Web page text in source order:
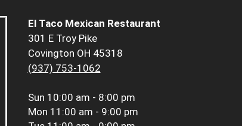
El Taco Mexican Restaurant
301 E Troy Pike
Covington OH 45318
(937) 753-1062
Sun 10:00 am - 8:00 pm
Mon 11:00 am - 9:00 pm